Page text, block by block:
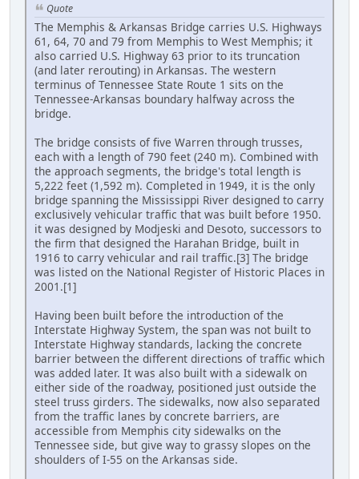
Quote
The Memphis & Arkansas Bridge carries U.S. Highways
61, 64, 70 and 79 from Memphis to West Memphis; it
also carried U.S. Highway 63 prior to its truncation
(and later rerouting) in Arkansas. The western
terminus of Tennessee State Route 1 sits on the
Tennessee-Arkansas boundary halfway across the
bridge.
The bridge consists of five Warren through trusses,
each with a length of 790 feet (240 m). Combined with
the approach segments, the bridge's total length is
5,222 feet (1,592 m). Completed in 1949, it is the only
bridge spanning the Mississippi River designed to carry
exclusively vehicular traffic that was built before 1950.
it was designed by Modjeski and Desoto, successors to
the firm that designed the Harahan Bridge, built in
1916 to carry vehicular and rail traffic.[3] The bridge
was listed on the National Register of Historic Places in
2001.[1]
Having been built before the introduction of the
Interstate Highway System, the span was not built to
Interstate Highway standards, lacking the concrete
barrier between the different directions of traffic which
was added later. It was also built with a sidewalk on
either side of the roadway, positioned just outside the
steel truss girders. The sidewalks, now also separated
from the traffic lanes by concrete barriers, are
accessible from Memphis city sidewalks on the
Tennessee side, but give way to grassy slopes on the
shoulders of I-55 on the Arkansas side.